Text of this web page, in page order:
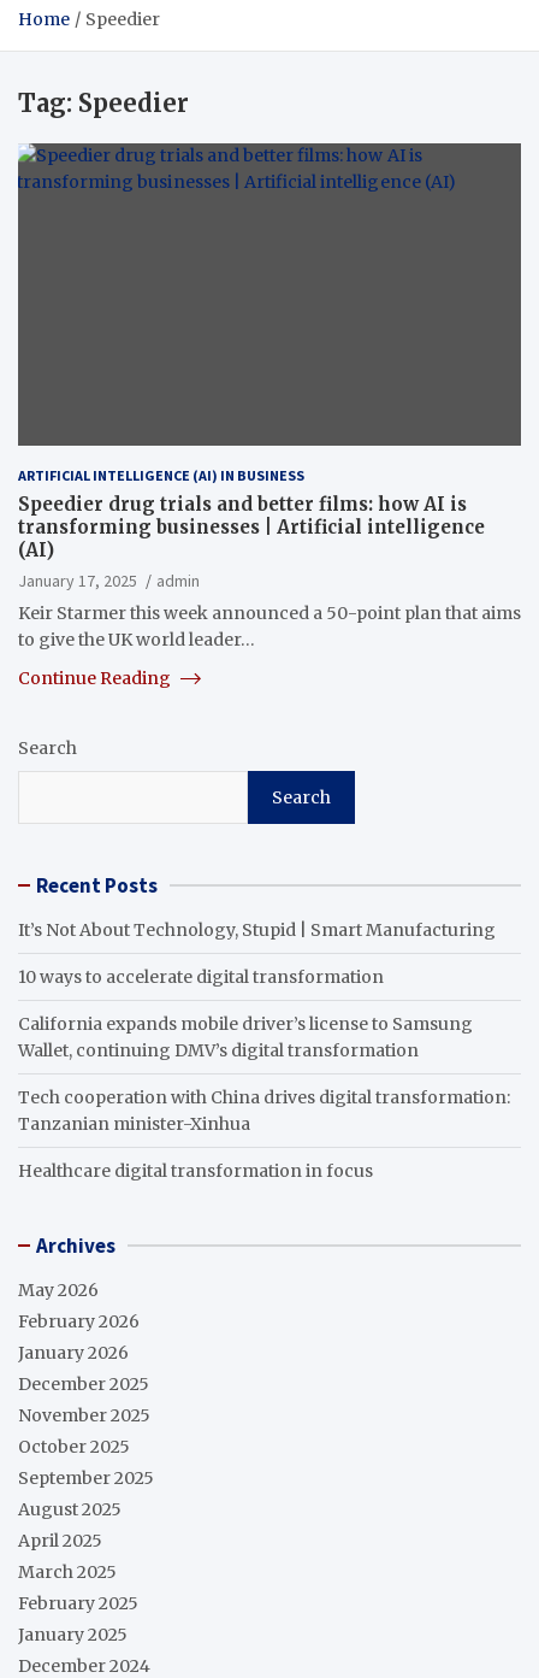
Home Speedier
Tag: Speedier
ARTIFICIAL INTELLIGENCE (AI) IN BUSINESS
Speedier drug trials and better films: how AI is
transforming businesses | Artificial intelligence
(AI)
January 17, 2025
admin
Keir Starmer this week announced a 50-point plan that aims
to give the UK world leader…
Continue Reading
Search
Search
Recent Posts
It’s Not About Technology, Stupid | Smart Manufacturing
10 ways to accelerate digital transformation
California expands mobile driver’s license to Samsung
Wallet, continuing DMV’s digital transformation
Tech cooperation with China drives digital transformation:
Tanzanian minister-Xinhua
Healthcare digital transformation in focus
Archives
May 2026
February 2026
January 2026
December 2025
November 2025
October 2025
September 2025
August 2025
April 2025
March 2025
February 2025
January 2025
December 2024